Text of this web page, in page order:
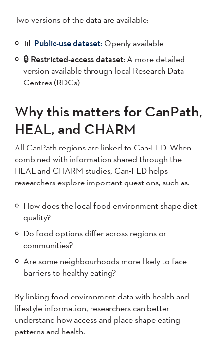
Two versions of the data are available:
📊 Public-use dataset: Openly available
🔒 Restricted-access dataset:A more detailed
version available through local Research Data
Centres (RDCs)
Why this matters for CanPath,
HEAL, and CHARM
All CanPath regions are linked to Can-FED. When
combined with information shared through the
HEAL and CHARM studies, Can-FED helps
researchers explore important questions, such as:
How does the local food environment shape diet
quality?
Do food options differ across regions or
communities?
Are some neighbourhoods more likely to face
barriers to healthy eating?
By linking food environment data with health and
lifestyle information, researchers can better
understand how access and place shape eating
patterns and health.